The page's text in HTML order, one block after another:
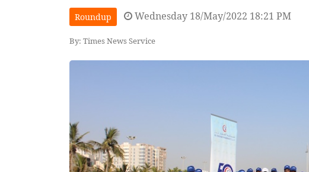
Roundup Wednesday 18/May/2022 18:21 PM
By: Times News Service